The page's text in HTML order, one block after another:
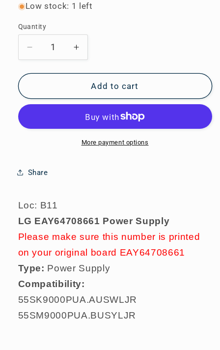
Low stock: 1 left
Quantity
Decrease
quantity
for
EAY64708661
Power
Increase
quantity
for
EAY64708661
Supply
Add to cart
More payment options
Share
Loc: B11
LG EAY64708661 Power Supply
Please make sure this number is printed
on your original board EAY64708661
Type: Power Supply
Compatibility:
55SK9000PUA.AUSWLJR
55SM9000PUA.BUSYLJR